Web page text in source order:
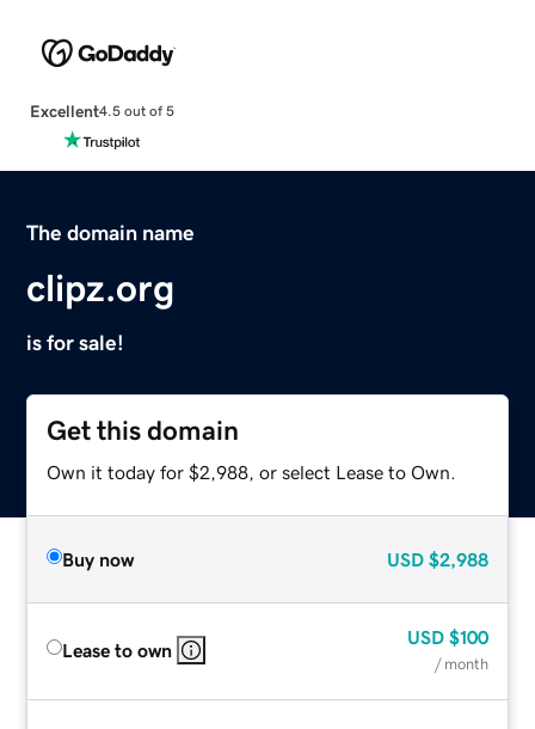
Excellent4.5 out of 5
The domain name
clipz.org
is for sale!
Get this domain
Own it today for $2,988, or select Lease to Own.
Buy now USD $2,988
Lease to own
USD $100
/ month